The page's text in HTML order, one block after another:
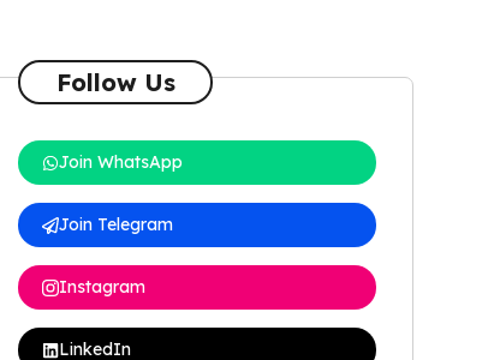
Follow Us
Join WhatsApp
Join Telegram
Instagram
LinkedIn